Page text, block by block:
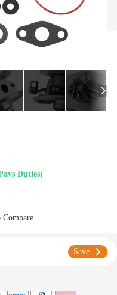
Duties)
Save